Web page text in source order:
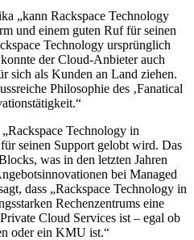
„kann Rackspace Technology
und einem guten Ruf für seinen
Technology ursprünglich
der Cloud-Anbieter auch
sich als Kunden an Land ziehen.
Philosophie des ‚Fanatical
Technology in
seinen Support gelobt wird. Das
was in den letzten Jahren
bei Managed
dass „Rackspace Technology in
Rechenzentrums eine
Cloud Services ist – egal ob
oder ein KMU ist.“